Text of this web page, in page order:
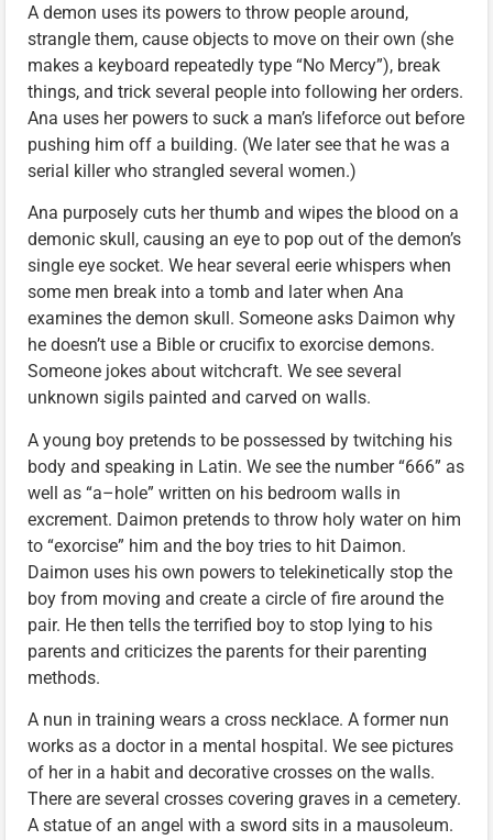
A demon uses its powers to throw people around,
strangle them, cause objects to move on their own (she
makes a keyboard repeatedly type “No Mercy”), break
things, and trick several people into following her orders.
Ana uses her powers to suck a man’s lifeforce out before
pushing him off a building. (We later see that he was a
serial killer who strangled several women.)
Ana purposely cuts her thumb and wipes the blood on a
demonic skull, causing an eye to pop out of the demon’s
single eye socket. We hear several eerie whispers when
some men break into a tomb and later when Ana
examines the demon skull. Someone asks Daimon why
he doesn’t use a Bible or crucifix to exorcise demons.
Someone jokes about witchcraft. We see several
unknown sigils painted and carved on walls.
A young boy pretends to be possessed by twitching his
body and speaking in Latin. We see the number “666” as
well as “a–hole” written on his bedroom walls in
excrement. Daimon pretends to throw holy water on him
to “exorcise” him and the boy tries to hit Daimon.
Daimon uses his own powers to telekinetically stop the
boy from moving and create a circle of fire around the
pair. He then tells the terrified boy to stop lying to his
parents and criticizes the parents for their parenting
methods.
A nun in training wears a cross necklace. A former nun
works as a doctor in a mental hospital. We see pictures
of her in a habit and decorative crosses on the walls.
There are several crosses covering graves in a cemetery.
A statue of an angel with a sword sits in a mausoleum.